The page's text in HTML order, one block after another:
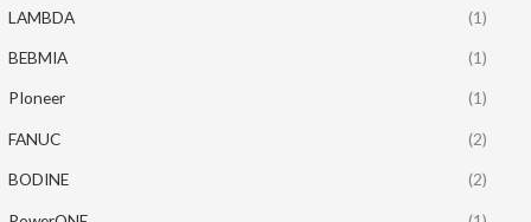
LAMBDA (1)
BEBMIA (1)
PIoneer (1)
FANUC (2)
BODINE (2)